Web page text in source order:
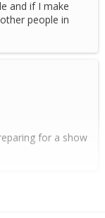
and if I make
people in
for a show